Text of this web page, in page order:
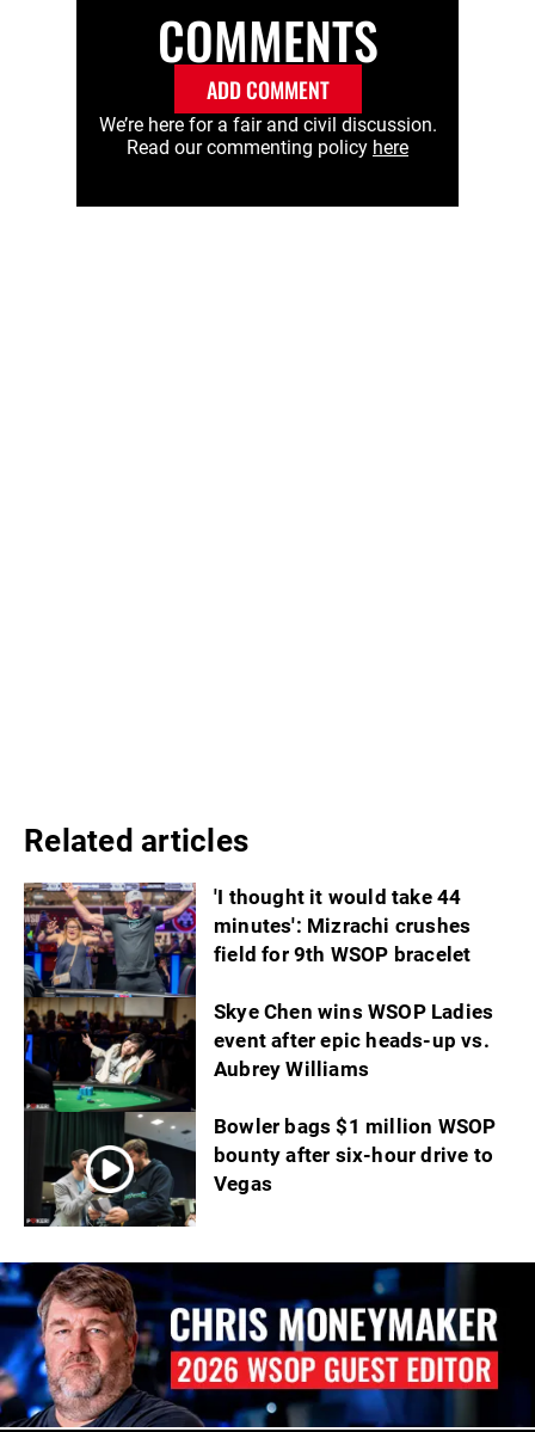
COMMENTS
ADD COMMENT
We’re here for a fair and civil discussion.
Read our commenting policy here
Related articles
'I thought it would take 44
minutes': Mizrachi crushes
field for 9th WSOP bracelet
Skye Chen wins WSOP Ladies
event after epic heads-up vs.
Aubrey Williams
Bowler bags $1 million WSOP
bounty after six-hour drive to
Vegas